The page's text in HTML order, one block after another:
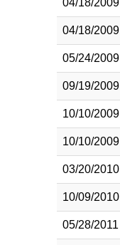
04/18/2009
05/24/2009
09/19/2009
10/10/2009
10/10/2009
03/20/2010
10/09/2010
05/28/2011